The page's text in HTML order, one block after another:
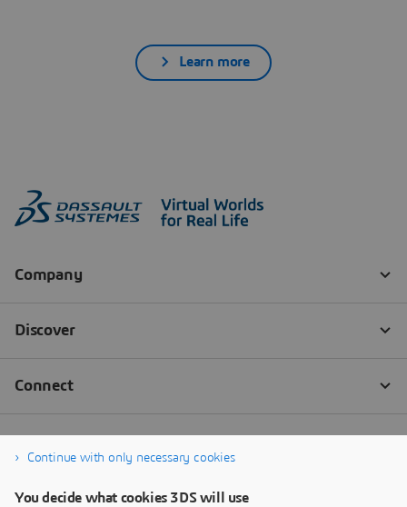
Learn more
Continue with only necessary cookies
You decide what cookies 3DS will use